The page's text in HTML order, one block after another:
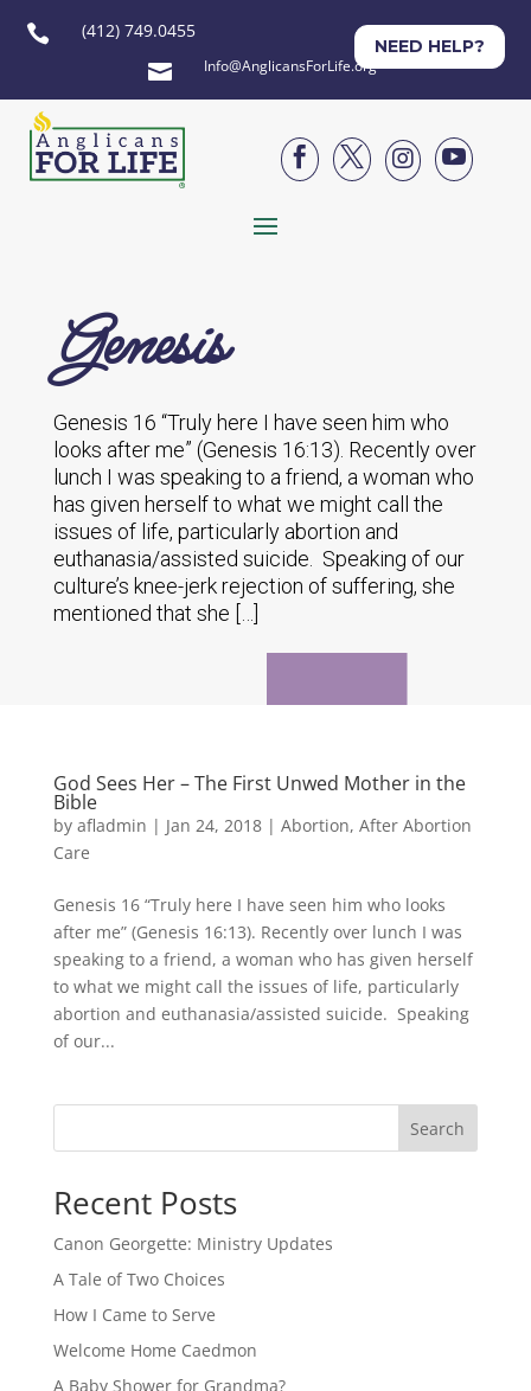
 (412) 749.0455
 Info@AnglicansForLife.org
NEED HELP?




Genesis
Genesis 16 “Truly here I have seen him who
looks after me” (Genesis 16:13). Recently over
lunch I was speaking to a friend, a woman who
has given herself to what we might call the
issues of life, particularly abortion and
euthanasia/assisted suicide. Speaking of our
culture’s knee-jerk rejection of suffering, she
mentioned that she […]
God Sees Her – The First Unwed Mother in the
Bible
by afladmin | Jan 24, 2018| Abortion, After Abortion
Care
Genesis 16 “Truly here I have seen him who looks
after me” (Genesis 16:13). Recently over lunch I was
speaking to a friend, a woman who has given herself
to what we might call the issues of life, particularly
abortion and euthanasia/assisted suicide. Speaking
of our...
Search
Recent Posts
Canon Georgette: Ministry Updates
A Tale of Two Choices
How I Came to Serve
Welcome Home Caedmon
A Baby Shower for Grandma?